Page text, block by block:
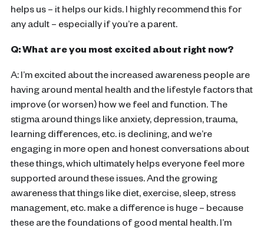
helps us – it helps our kids. I highly recommend this for
any adult – especially if you’re a parent.
Q: What are you most excited about right now?
A: I’m excited about the increased awareness people are
having around mental health and the lifestyle factors that
improve (or worsen) how we feel and function. The
stigma around things like anxiety, depression, trauma,
learning differences, etc. is declining, and we’re
engaging in more open and honest conversations about
these things, which ultimately helps everyone feel more
supported around these issues. And the growing
awareness that things like diet, exercise, sleep, stress
management, etc. make a difference is huge – because
these are the foundations of good mental health. I’m